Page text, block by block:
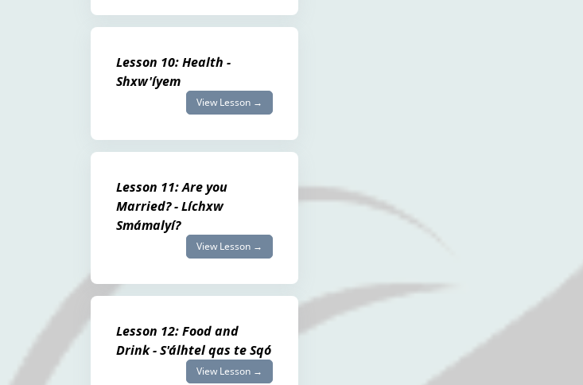
Lesson 10: Health -
Shxw'íyem
View Lesson →
Lesson 11: Are you
Married? - Líchxw
Smámalyí?
View Lesson →
Lesson 12: Food and
Drink - S'álhtel qas te Sqó
View Lesson →